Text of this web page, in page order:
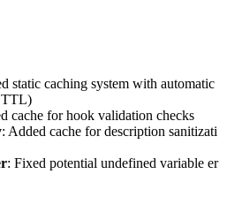
static caching system with automatic
TTL)
cache for hook validation checks
: Added cache for description sanitizati
: Fixed potential undefined variable er